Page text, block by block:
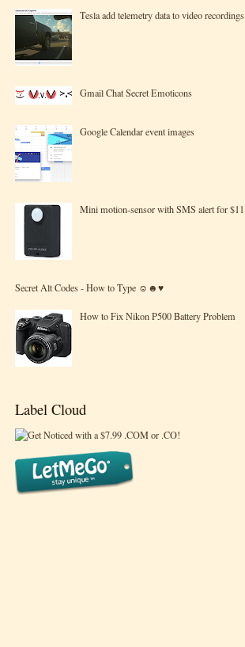
Tesla add telemetry data to video recordings
Gmail Chat Secret Emoticons
Google Calendar event images
Mini motion-sensor with SMS alert for $11
Secret Alt Codes - How to Type ☺☻♥
How to Fix Nikon P500 Battery Problem
Label Cloud